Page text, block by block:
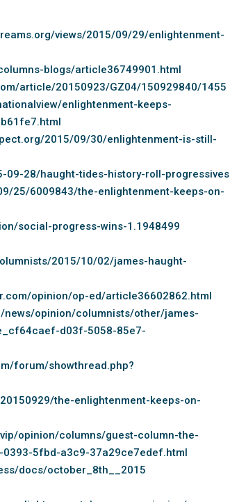
views/2015/09/29/enlightenment-
blogs/article36749901.html
article/20150923/GZ04/150929840/1455
enlightenment-keeps-
2015/09/30/enlightenment-is-still-
09-28/haught-tides-history-roll-progressives
25/6009843/the-enlightenment-keeps-on-
social-progress-wins-1.1948499
2015/10/02/james-haught-
opinion/op-ed/article36602862.html
news/opinion/columnists/other/james-
d03f-5058-85e7-
forum/showthread.php?
the-enlightenment-keeps-on-
opinion/columns/guest-column-the-
5fbd-a3c9-37a29ce7edef.html
docs/october_8th__2015